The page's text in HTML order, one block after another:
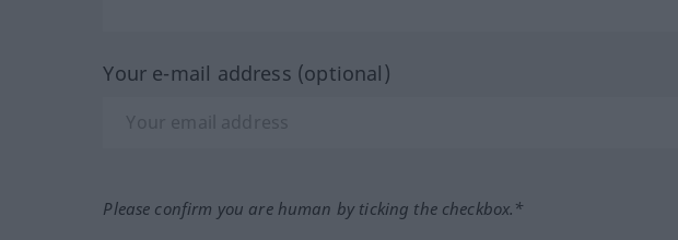
Your e-mail address (optional)
Please confirm you are human by ticking the checkbox.*